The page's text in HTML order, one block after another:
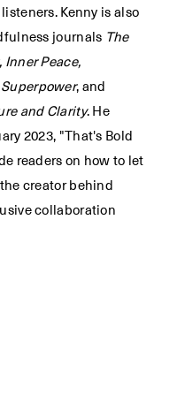
Kenny is also
journals The
Peace,
, and
and Clarity. He
2023, "That's Bold
readers on how to let
creator behind
collaboration